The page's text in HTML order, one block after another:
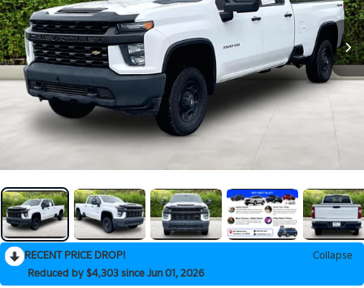
RECENT PRICE DROP!
Collapse
Reduced by $4,303 since Jun 01, 2026